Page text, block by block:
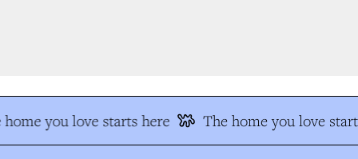
you love starts here The home you love